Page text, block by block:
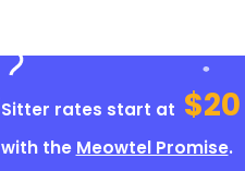
Sitter rates start at $20
with the Meowtel Promise.